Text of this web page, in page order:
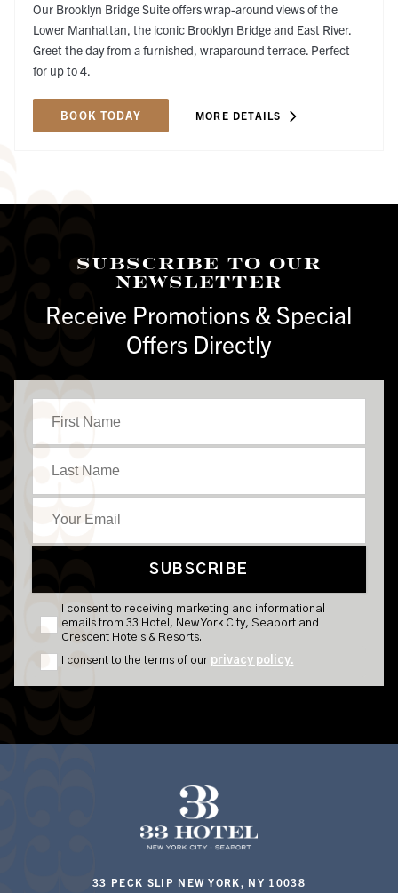
Our Brooklyn Bridge Suite offers wrap-around views of the
Lower Manhattan, the iconic Brooklyn Bridge and East River.
Greet the day from a furnished, wraparound terrace. Perfect
for up to 4.
BOOK TODAY MORE DETAILS
Subscribe To Our
Newsletter
Receive Promotions & Special
Offers Directly
33 PECK SLIP NEW YORK, NY 10038